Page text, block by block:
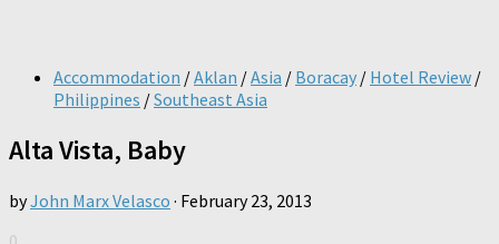
Accommodation /Aklan /Asia / Boracay / Hotel Review /
Philippines /Southeast Asia
Alta Vista, Baby
byJohn Marx Velasco · February 23, 2013